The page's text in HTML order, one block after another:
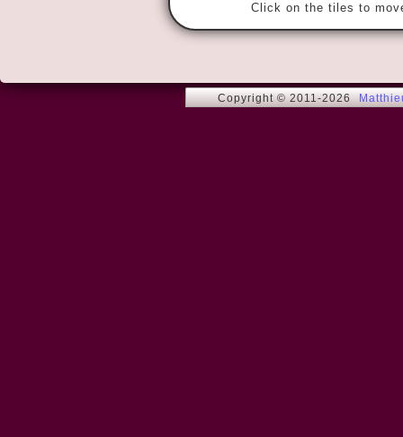
Click on the tiles to
Copyright © 2011-2026